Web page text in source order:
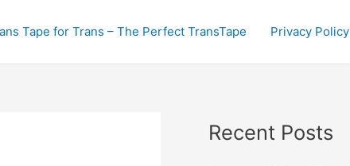
Tape for Trans – The Perfect TransTape Privacy Policy
Recent Posts